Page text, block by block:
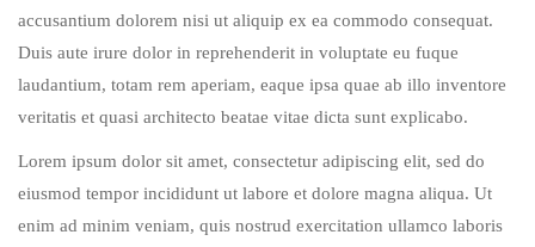
accusantium dolorem nisi ut aliquip ex ea commodo consequat.
Duis aute irure dolor in reprehenderit in voluptate eu fuque
laudantium, totam rem aperiam, eaque ipsa quae ab illo inventore
veritatis et quasi architecto beatae vitae dicta sunt explicabo.
Lorem ipsum dolor sit amet, consectetur adipiscing elit, sed do
eiusmod tempor incididunt ut labore et dolore magna aliqua. Ut
enim ad minim veniam, quis nostrud exercitation ullamco laboris